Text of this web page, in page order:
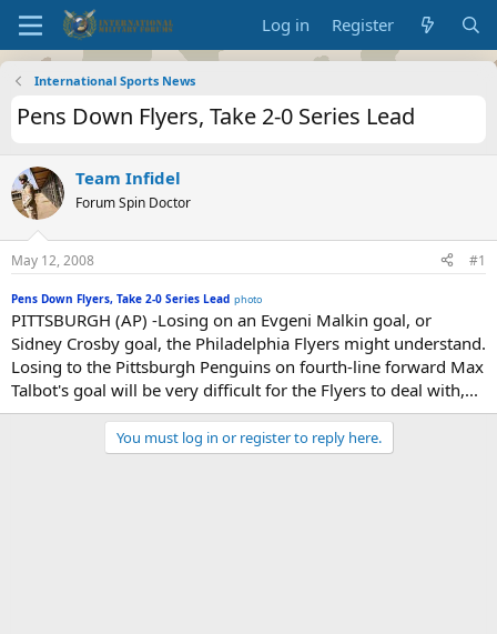
Log in Register
International Sports News
Pens Down Flyers, Take 2-0 Series Lead
Team Infidel
Forum Spin Doctor
May 12, 2008 #1
Pens Down Flyers, Take 2-0 Series Lead photo
PITTSBURGH (AP) -Losing on an Evgeni Malkin goal, or
Sidney Crosby goal, the Philadelphia Flyers might understand.
Losing to the Pittsburgh Penguins on fourth-line forward Max
Talbot's goal will be very difficult for the Flyers to deal with,...
You must log in or register to reply here.